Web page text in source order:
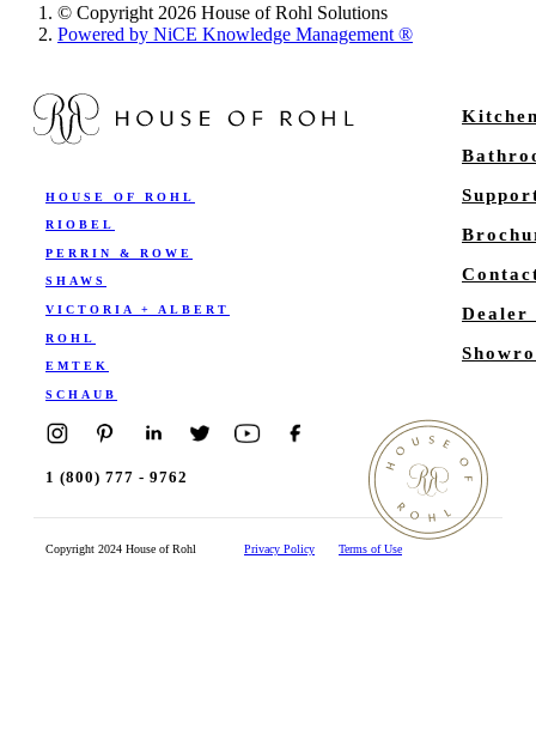
© Copyright 2026 House of Rohl Solutions
Powered by NiCE Knowledge Management ®
HOUSE OF ROHL
RIOBEL
PERRIN & ROWE
SHAWS
VICTORIA + ALBERT
ROHL
EMTEK
SCHAUB
Dealer
1 (800) 777 - 9762
Copyright 2024 House of Rohl Privacy Policy Terms of Use